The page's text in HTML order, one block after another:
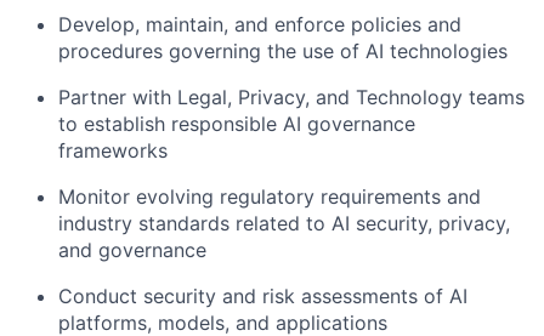
Develop, maintain, and enforce policies and
procedures governing the use of AI technologies
Partner with Legal, Privacy, and Technology teams
to establish responsible AI governance
frameworks
Monitor evolving regulatory requirements and
industry standards related to AI security, privacy,
and governance
Conduct security and risk assessments of AI
platforms, models, and applications